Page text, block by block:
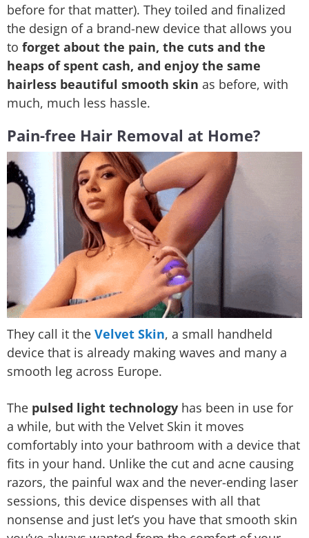
before for that matter). They toiled and finalized
the design of a brand-new device that allows you
to forget about the pain, the cuts and the
heaps of spent cash, and enjoy the same
hairless beautiful smooth skin as before, with
much, much less hassle.
Pain-free Hair Removal at Home?
They call it the Velvet Skin, a small handheld
device that is already making waves and many a
smooth leg across Europe.
The pulsed light technology has been in use for
a while, but with the Velvet Skin it moves
comfortably into your bathroom with a device that
fits in your hand. Unlike the cut and acne causing
razors, the painful wax and the never-ending laser
sessions, this device dispenses with all that
nonsense and just let’s you have that smooth skin